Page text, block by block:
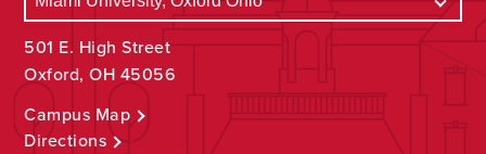
501 E. High Street
Oxford, OH 45056
Campus Map
Directions